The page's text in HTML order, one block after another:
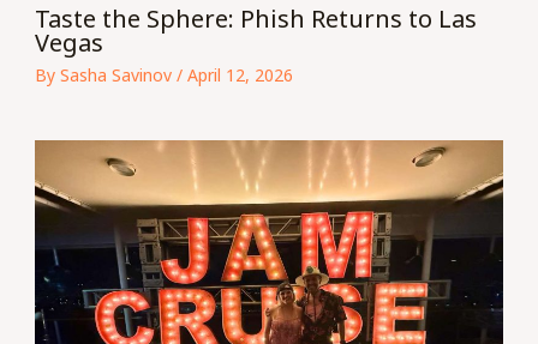
Taste the Sphere: Phish Returns to Las
Vegas
BySasha Savinov/April 12, 2026